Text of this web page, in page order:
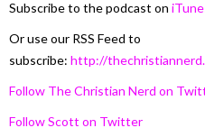
Subscribe to the podcast on
Or use our RSS Feed to
subscribe: http://
Follow The Christian Nerd on
Follow Scott on Twitter